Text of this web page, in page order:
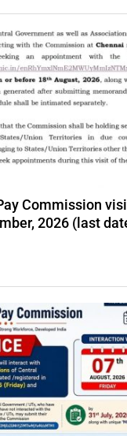
Commission
2026 (last